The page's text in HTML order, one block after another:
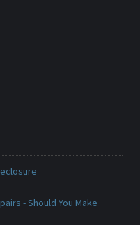
- Should You Make